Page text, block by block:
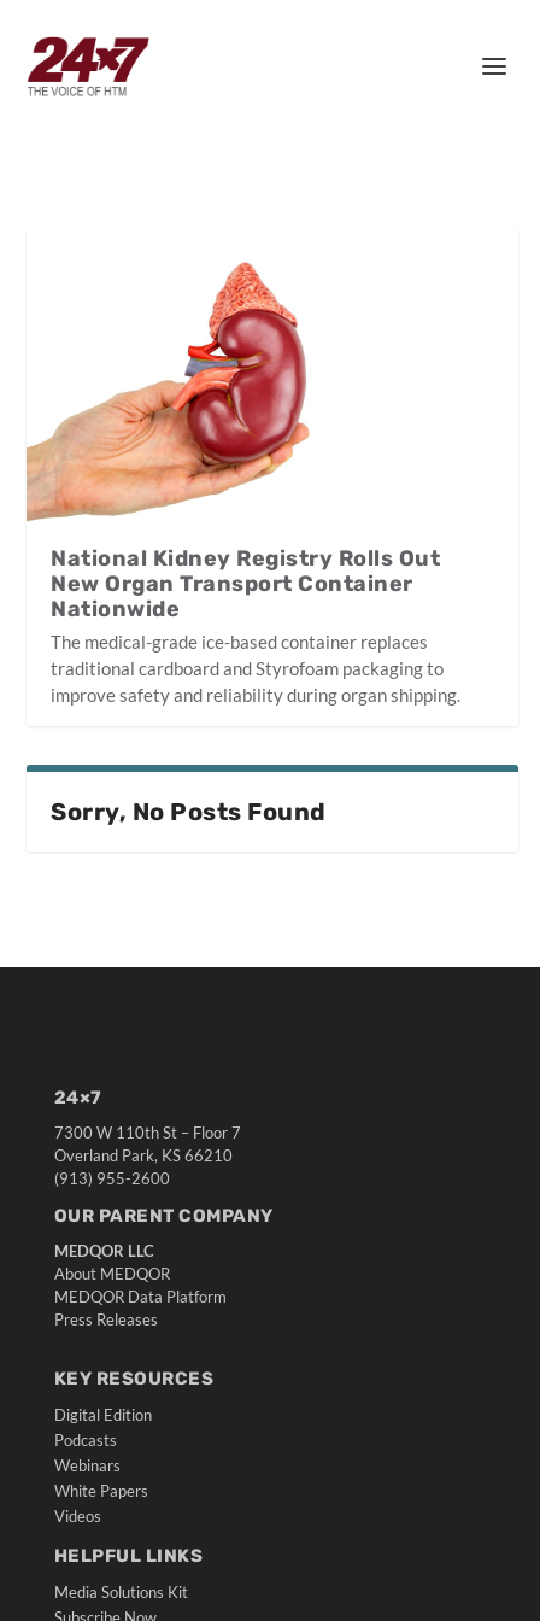
National Kidney Registry Rolls Out
New Organ Transport Container
Nationwide
The medical-grade ice-based container replaces
traditional cardboard and Styrofoam packaging to
improve safety and reliability during organ shipping.
Sorry, No Posts Found
24×7
7300 W 110th St – Floor 7
Overland Park, KS 66210
(913) 955-2600
OUR PARENT COMPANY
MEDQOR LLC
About MEDQOR
MEDQOR Data Platform
Press Releases
KEY RESOURCES
Digital Edition
Podcasts
Webinars
White Papers
Videos
HELPFUL LINKS
Media Solutions Kit